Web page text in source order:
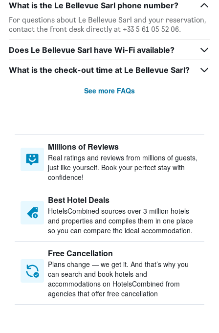
What is the Le Bellevue Sarl phone number?
For questions about Le Bellevue Sarl and your reservation,
contact the front desk directly at +33 5 61 05 52 06.
Does Le Bellevue Sarl have Wi-Fi available?
What is the check-out time at Le Bellevue Sarl?
See more FAQs
Millions of Reviews
Real ratings and reviews from millions of guests,
just like yourself. Book your perfect stay with
confidence!
Best Hotel Deals
HotelsCombined sources over 3 million hotels
and properties and compiles them in one place
so you can compare the ideal accommodation.
Free Cancellation
Plans change — we get it. And that’s why you
can search and book hotels and
accommodations on HotelsCombined from
agencies that offer free cancellation